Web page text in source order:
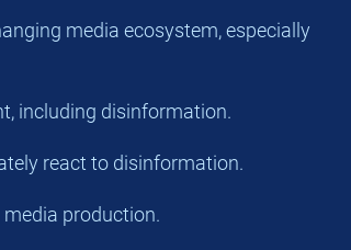
media ecosystem, especially
including disinformation.
react to disinformation.
production.